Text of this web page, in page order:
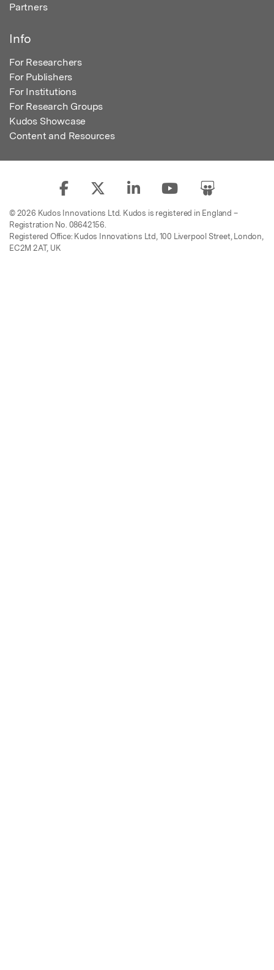
Partners
Info
For Researchers
For Publishers
For Institutions
For Research Groups
Kudos Showcase
Content and Resources
© 2026 Kudos Innovations Ltd. Kudos is registered in England –
Registration No. 08642156.
Registered Office: Kudos Innovations Ltd, 100 Liverpool Street, London,
EC2M 2AT, UK